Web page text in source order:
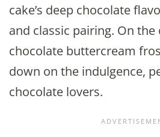
cake’s deep chocolate
and classic pairing. On
chocolate buttercream
down on the indulgence,
chocolate lovers.